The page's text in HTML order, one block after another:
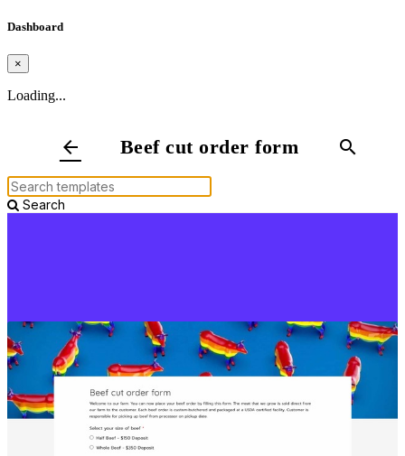
Dashboard
×
Loading...
arrow_back Beef cut order form search
Search